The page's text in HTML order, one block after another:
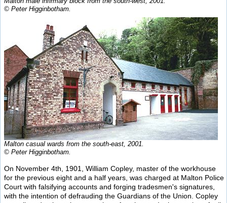
© Peter Higginbotham.
Malton casual wards from the south-east, 2001.
© Peter Higginbotham.
On November 4th, 1901, William Copley, master of the workhouse
for the previous eight and a half years, was charged at Malton Police
Court with falsifying accounts and forging tradesmen's signatures,
with the intention of defrauding the Guardians of the Union. Copley